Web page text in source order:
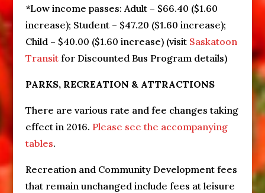
*Low income passes: Adult – $66.40 ($1.60
increase); Student – $47.20 ($1.60 increase);
Child – $40.00 ($1.60 increase) (visit Saskatoon
Transitfor Discounted Bus Program details)
PARKS, RECREATION & ATTRACTIONS
There are various rate and fee changes taking
effect in 2016. Please see the accompanying
tables.
Recreation and Community Development fees
that remain unchanged include fees at leisure